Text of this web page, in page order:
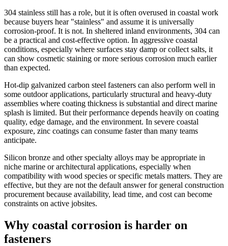
304 stainless still has a role, but it is often overused in coastal work
because buyers hear "stainless" and assume it is universally
corrosion-proof. It is not. In sheltered inland environments, 304 can
be a practical and cost-effective option. In aggressive coastal
conditions, especially where surfaces stay damp or collect salts, it
can show cosmetic staining or more serious corrosion much earlier
than expected.
Hot-dip galvanized carbon steel fasteners can also perform well in
some outdoor applications, particularly structural and heavy-duty
assemblies where coating thickness is substantial and direct marine
splash is limited. But their performance depends heavily on coating
quality, edge damage, and the environment. In severe coastal
exposure, zinc coatings can consume faster than many teams
anticipate.
Silicon bronze and other specialty alloys may be appropriate in
niche marine or architectural applications, especially when
compatibility with wood species or specific metals matters. They are
effective, but they are not the default answer for general construction
procurement because availability, lead time, and cost can become
constraints on active jobsites.
Why coastal corrosion is harder on
fasteners